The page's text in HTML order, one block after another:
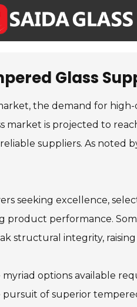
Glass
the demand for
market is projected to
suppliers. As noted
seeking excellence,
product performance.
structural integrity, raising
options available
of superior